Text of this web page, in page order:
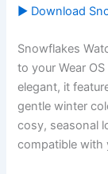
▶ Download
Snowflakes
to your Wear
elegant, it
gentle winter
cosy, seasonal
compatible with